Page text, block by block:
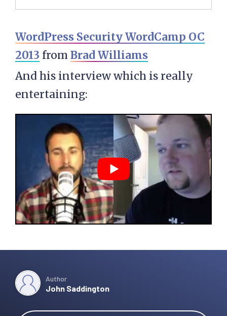
WordPress Security WordCamp OC
2013 from Brad Williams
And his interview which is really
entertaining:
Author
John Saddington